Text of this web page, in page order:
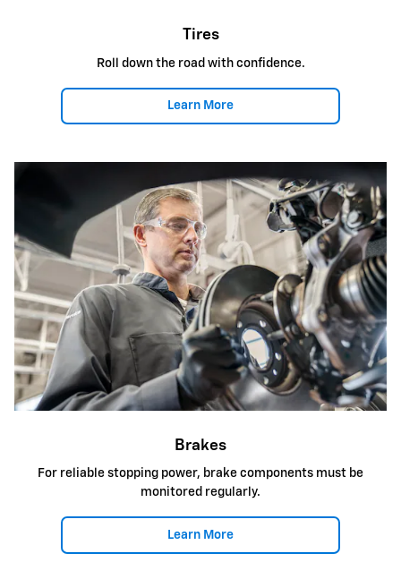
Tires
Roll down the road with confidence.
Learn More
Brakes
For reliable stopping power, brake components must be
monitored regularly.
Learn More